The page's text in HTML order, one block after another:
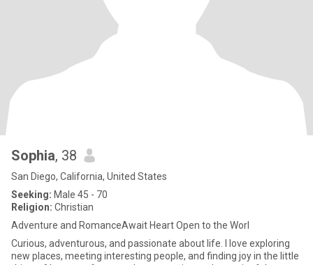
Sophia, 38
San Diego, California, United States
Seeking: Male 45 - 70
Religion: Christian
Adventure and RomanceAwait Heart Open to the Worl
Curious, adventurous, and passionate about life. I love exploring
new places, meeting interesting people, and finding joy in the little